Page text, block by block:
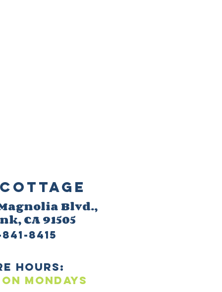
Cottage
agnolia Blvd.,
, CA 91505
8415
HOURS:
mONDAYS